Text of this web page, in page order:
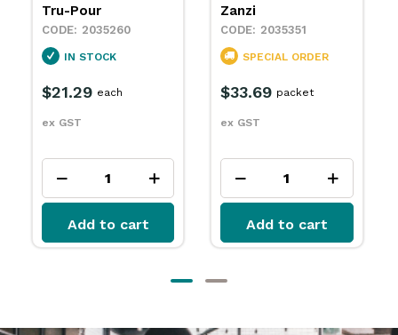
Zanzi
2035351
SPECIAL ORDER
$33.69
ex GST
packet
Add to cart Add to cart